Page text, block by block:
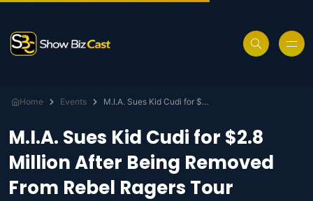
Home Events M.I.A. Sues Kid Cudi for $2.8 Million After Being Removed From Rebel Ragers Tour
M.I.A. Sues Kid Cudi for $2.8
Million After Being Removed
From Rebel Ragers Tour